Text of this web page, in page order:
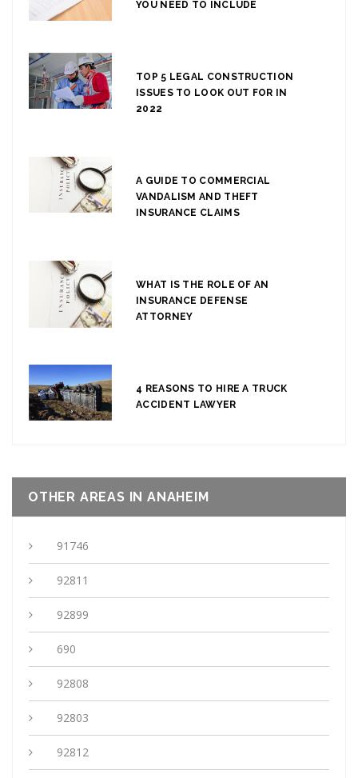
YOU NEED TO INCLUDE
TOP 5 LEGAL CONSTRUCTION
ISSUES TO LOOK OUT FOR IN
2022
A GUIDE TO COMMERCIAL
VANDALISM AND THEFT
INSURANCE CLAIMS
WHAT IS THE ROLE OF AN
INSURANCE DEFENSE
ATTORNEY
4 REASONS TO HIRE A TRUCK
ACCIDENT LAWYER
OTHER AREAS IN ANAHEIM
91746
92811
92899
690
92808
92803
92812